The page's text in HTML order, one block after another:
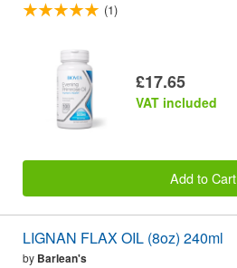
(1)
£17.65
VAT included
Add to Cart
LIGNAN FLAX OIL (8oz) 240ml
by Barlean's